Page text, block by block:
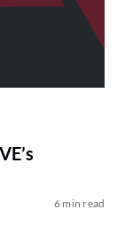
6 min read